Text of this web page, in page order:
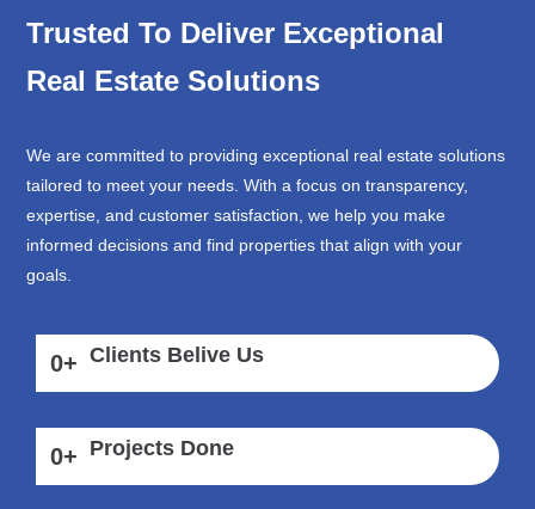
Trusted To Deliver Exceptional
Real Estate Solutions
We are committed to providing exceptional real estate solutions
tailored to meet your needs. With a focus on transparency,
expertise, and customer satisfaction, we help you make
informed decisions and find properties that align with your
goals.
0+ Clients Belive Us
0+ Projects Done